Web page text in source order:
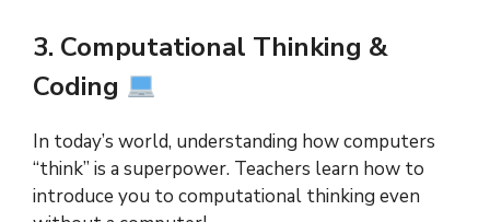
3. Computational Thinking &
Coding
In today’s world, understanding how computers
“think” is a superpower. Teachers learn how to
introduce you to computational thinking even